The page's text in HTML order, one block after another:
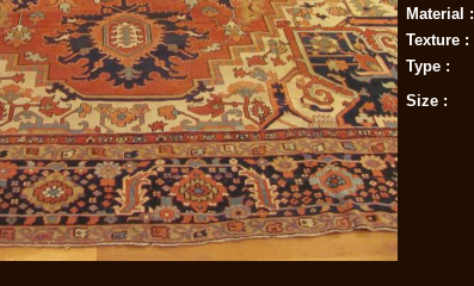
Material :
Texture :
Type :
Size :